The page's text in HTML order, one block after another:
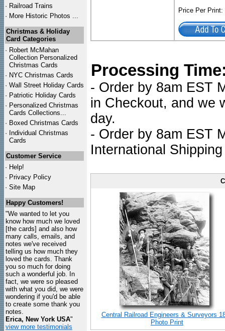
· Railroad Trains
· More Historic Photos ...
Christmas & Holiday
Card Categories
· Robert McMahan
Collection Personalized
Christmas Cards
· NYC Christmas Cards
· Wall Street Holiday Cards
· Patriotic Holiday Cards
· Personalized Christmas
Cards Collections...
· Boxed Christmas Cards
· Individual Christmas
Cards
Customer Service
· Help!
· Privacy Policy
· Site Map
Happy Customers!
"We wanted to let you
know how much we loved
[the cards] and also how
many calls, emails, and
notes we've received
telling us how much they
loved the cards. Thank
you so much for doing
such a wonderful job. In
fact, we were so pleased
with what you did, we were
wondering if you'd be able
to create some thank you
notes.
Erica, New York USA"
view more testimonials
Price Per
Processing
- Order by 8am EST
in Checkout, and we
day.
- Order by 8am EST
International
Central Railroad Engineers & Surveyors
Photo Print